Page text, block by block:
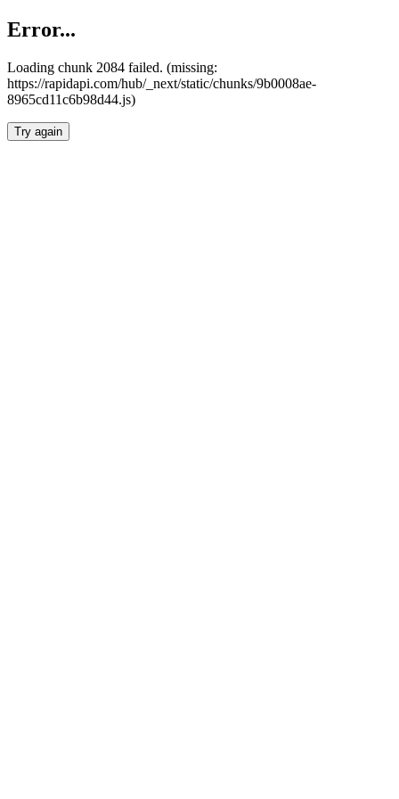
Error...
Loading chunk 2084 failed. (missing:
https://rapidapi.com/hub/_next/static/chunks/9b0008ae-
8965cd11c6b98d44.js)
Try again